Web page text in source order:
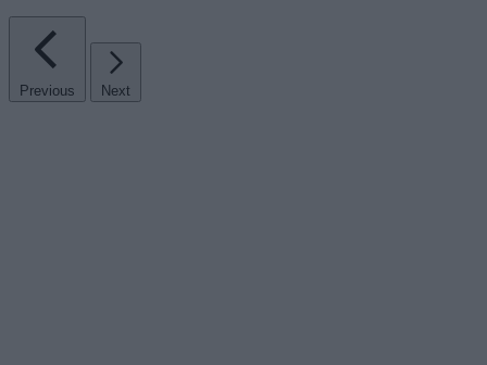
Previous Next